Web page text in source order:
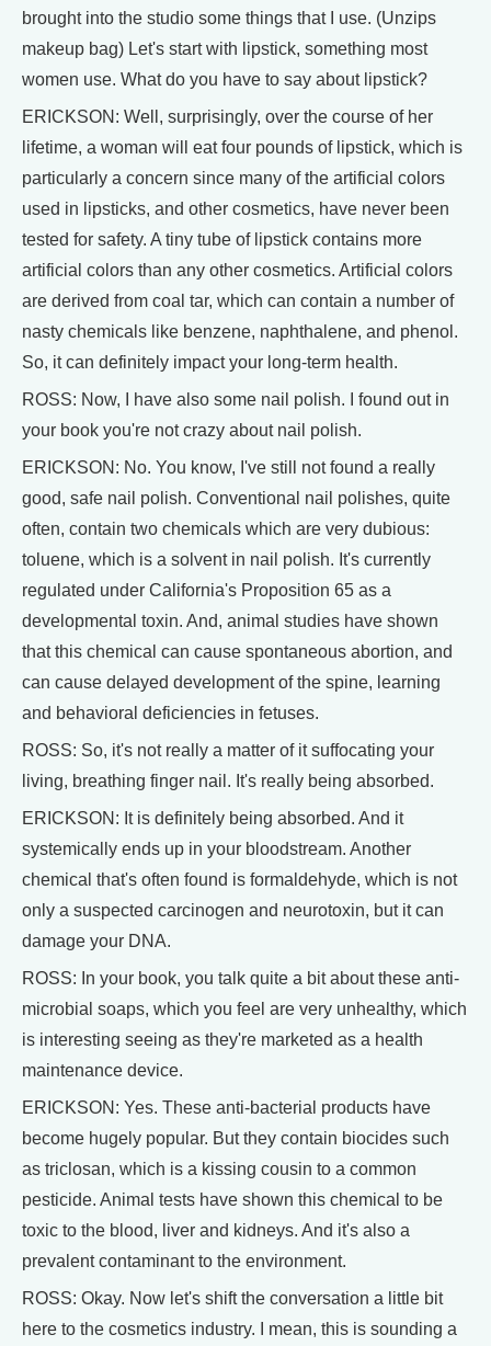
brought into the studio some things that I use. (Unzips
makeup bag) Let's start with lipstick, something most
women use. What do you have to say about lipstick?
ERICKSON: Well, surprisingly, over the course of her
lifetime, a woman will eat four pounds of lipstick, which is
particularly a concern since many of the artificial colors
used in lipsticks, and other cosmetics, have never been
tested for safety. A tiny tube of lipstick contains more
artificial colors than any other cosmetics. Artificial colors
are derived from coal tar, which can contain a number of
nasty chemicals like benzene, naphthalene, and phenol.
So, it can definitely impact your long-term health.
ROSS: Now, I have also some nail polish. I found out in
your book you're not crazy about nail polish.
ERICKSON: No. You know, I've still not found a really
good, safe nail polish. Conventional nail polishes, quite
often, contain two chemicals which are very dubious:
toluene, which is a solvent in nail polish. It's currently
regulated under California's Proposition 65 as a
developmental toxin. And, animal studies have shown
that this chemical can cause spontaneous abortion, and
can cause delayed development of the spine, learning
and behavioral deficiencies in fetuses.
ROSS: So, it's not really a matter of it suffocating your
living, breathing finger nail. It's really being absorbed.
ERICKSON: It is definitely being absorbed. And it
systemically ends up in your bloodstream. Another
chemical that's often found is formaldehyde, which is not
only a suspected carcinogen and neurotoxin, but it can
damage your DNA.
ROSS: In your book, you talk quite a bit about these anti-
microbial soaps, which you feel are very unhealthy, which
is interesting seeing as they're marketed as a health
maintenance device.
ERICKSON: Yes. These anti-bacterial products have
become hugely popular. But they contain biocides such
as triclosan, which is a kissing cousin to a common
pesticide. Animal tests have shown this chemical to be
toxic to the blood, liver and kidneys. And it's also a
prevalent contaminant to the environment.
ROSS: Okay. Now let's shift the conversation a little bit
here to the cosmetics industry. I mean, this is sounding a